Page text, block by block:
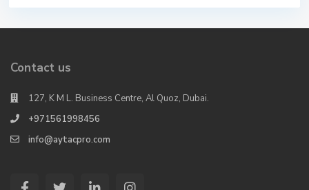
Contact us
127, K M L. Business Centre, Al Quoz, Dubai.
+971561998456
info@aytacpro.com